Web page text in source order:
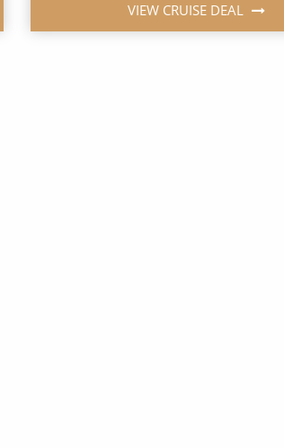
VIEW CRUISE DEAL